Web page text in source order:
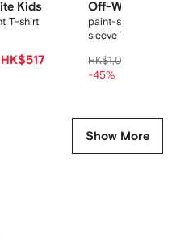
Kids
T-shirt
HK$517
Off-White Kids
paint-splatter short-
sleeve T-shirt
HK$1,071
-45%
Show More